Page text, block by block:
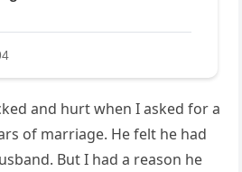
and hurt when I asked for a
of marriage. He felt he had
But I had a reason he